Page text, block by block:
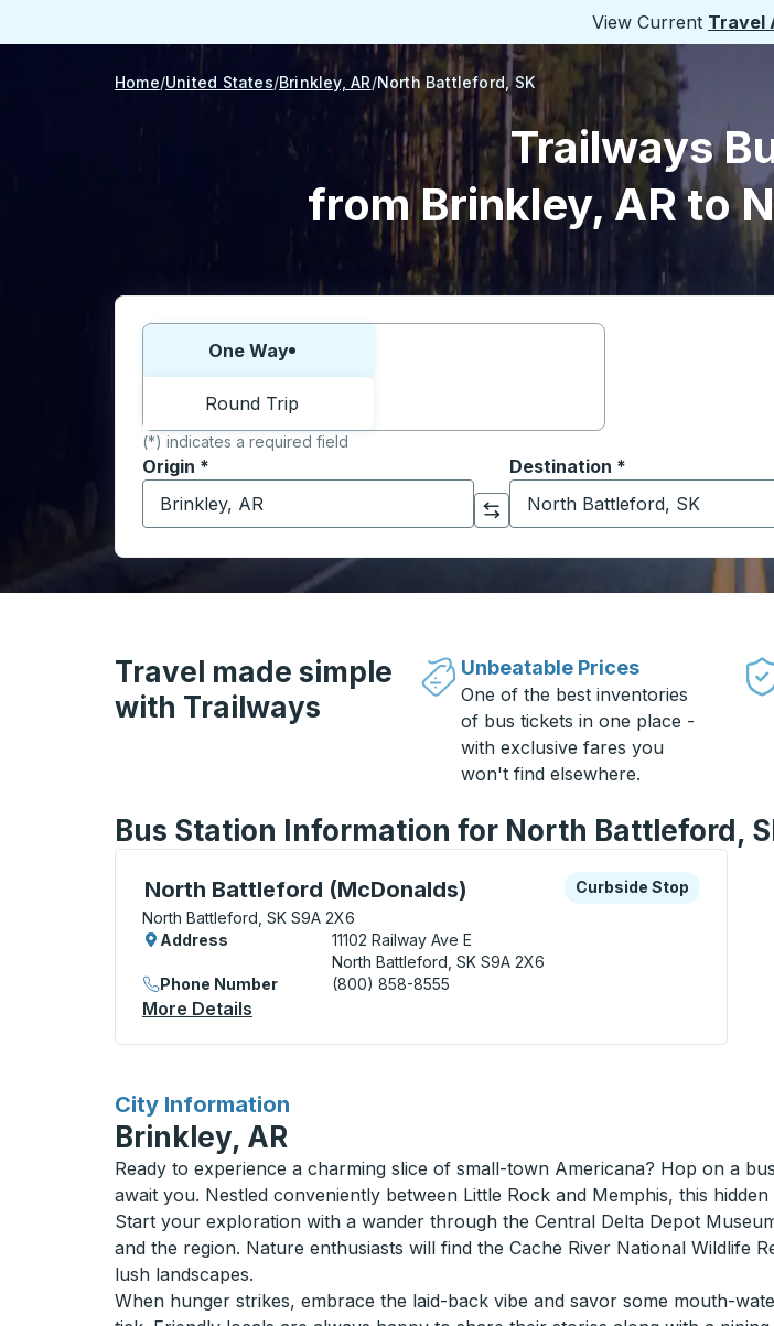
View Current Travel
Home United States Brinkley, AR North Battleford, SK
Trailways
from Brinkley, AR to
Choose one way or round trip:
One Way
Round Trip
(*) indicates a required field
Origin *
Start typing the origin city to open location options, and then use the
Click to switch your origin and destination selections
Destination *
Start typing the destination
Travel made simple
with Trailways
Unbeatable Prices
One of the best inventories
of bus tickets in one place -
with exclusive fares you
won't find elsewhere.
Bus Station Information for North Battleford,
North Battleford (McDonalds)
Curbside Stop, use arrow keys or tab to explore more about this bus station
North Battleford, SK S9A 2X6
Curbside Stop
Curbside Stop
Address
11102 Railway Ave E
North Battleford, SK S9A 2X6
Phone Number
(800) 858-8555
More Details
City Information
for
Brinkley, AR
Ready to experience a charming slice of small-town Americana? Hop on a
await you. Nestled conveniently between Little Rock and Memphis, this
Start your exploration with a wander through the Central Delta Depot
and the region. Nature enthusiasts will find the Cache River National Wildlife
lush landscapes.
When hunger strikes, embrace the laid-back vibe and savor some mouth-